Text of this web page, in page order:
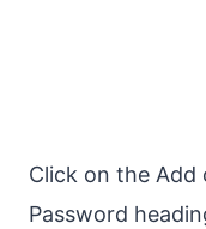
Click on the
Password